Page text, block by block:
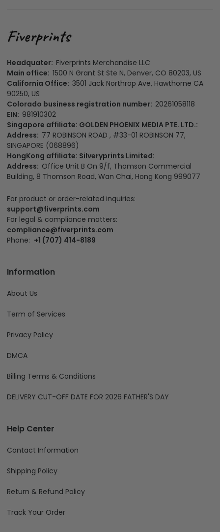
Headquater: Fiverprints Merchandise LLC
Main office: 1500 N Grant St Ste N, Denver, CO 80203, US
California Office: 3501 Jack Northrop Ave, Hawthorne CA
90250, US
Colorado business registration number: 20261058118
EIN: 981910302
Singapore affiliate: GOLDEN PHOENIX MEDIA PTE. LTD.:
Address: 77 ROBINSON ROAD , #33-01 ROBINSON 77,
SINGAPORE (068896)
HongKong affiliate: Silveryprints Limited:
Address: Office Unit B On 9/f, Thomson Commercial
Building, 8 Thomson Road, Wan Chai, Hong Kong 999077
For product or order-related inquiries:
support@fiverprints.com
For legal & compliance matters:
compliance@fiverprints.com
Phone: +1 (707) 414-8189
Information
About Us
Term of Services
Privacy Policy
DMCA
Billing Terms & Conditions
DELIVERY CUT-OFF DATE FOR 2026 FATHER'S DAY
Help Center
Contact Information
Shipping Policy
Return & Refund Policy
Track Your Order